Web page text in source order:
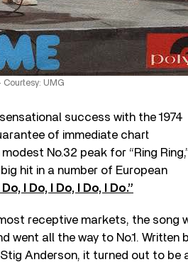
Courtesy: UMG
success with the 1974
of immediate chart
No.32 peak for “Ring
hit in a number of European
Do, I Do, I Do, I Do, I Do.”
receptive markets, the song
went all the way to No.1. Written
Stig Anderson, it turned out to be